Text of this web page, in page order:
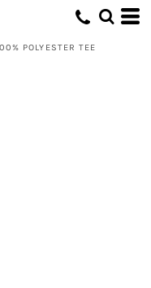
POLYESTER TEE